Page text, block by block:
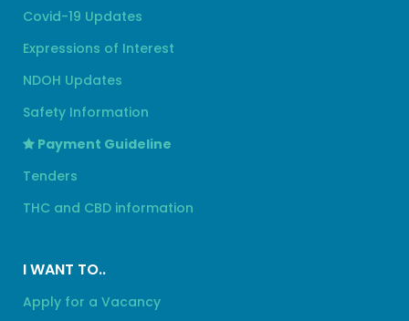
Covid-19 Updates
Expressions of Interest
NDOH Updates
Safety Information
Payment Guideline
Tenders
THC and CBD information
I WANT TO..
Apply for a Vacancy